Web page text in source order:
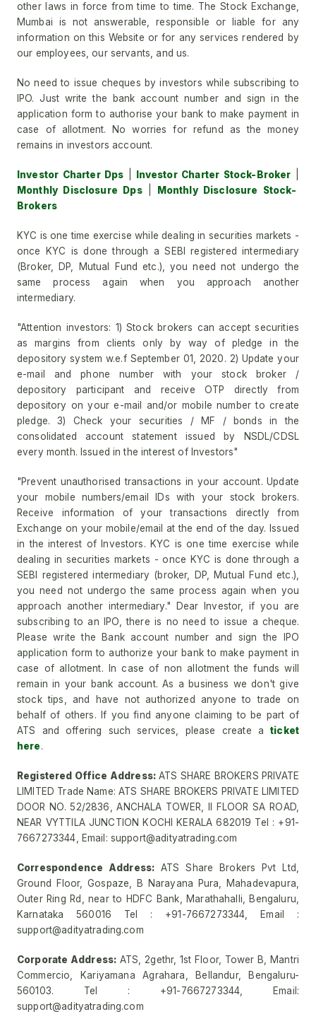
other laws in force from time to time. The Stock Exchange,
Mumbai is not answerable, responsible or liable for any
information on this Website or for any services rendered by
our employees, our servants, and us.
No need to issue cheques by investors while subscribing to
IPO. Just write the bank account number and sign in the
application form to authorise your bank to make payment in
case of allotment. No worries for refund as the money
remains in investors account.
Investor Charter Dps Investor Charter Stock-Broker
Monthly Disclosure Dps|
Monthly Disclosure Stock-
Brokers
KYC is one time exercise while dealing in securities markets -
once KYC is done through a SEBI registered intermediary
(Broker, DP, Mutual Fund etc.), you need not undergo the
same process again when you approach another
intermediary.
"Attention investors: 1) Stock brokers can accept securities
as margins from clients only by way of pledge in the
depository system w.e.f September 01, 2020. 2) Update your
e-mail and phone number with your stock broker /
depository participant and receive OTP directly from
depository on your e-mail and/or mobile number to create
pledge. 3) Check your securities / MF / bonds in the
consolidated account statement issued by NSDL/CDSL
every month. Issued in the interest of Investors"
"Prevent unauthorised transactions in your account. Update
your mobile numbers/email IDs with your stock brokers.
Receive information of your transactions directly from
Exchange on your mobile/email at the end of the day. Issued
in the interest of Investors. KYC is one time exercise while
dealing in securities markets - once KYC is done through a
SEBI registered intermediary (broker, DP, Mutual Fund etc.),
you need not undergo the same process again when you
approach another intermediary." Dear Investor, if you are
subscribing to an IPO, there is no need to issue a cheque.
Please write the Bank account number and sign the IPO
application form to authorize your bank to make payment in
case of allotment. In case of non allotment the funds will
remain in your bank account. As a business we don't give
stock tips, and have not authorized anyone to trade on
behalf of others. If you find anyone claiming to be part of
ATS and offering such services, please create aticket
here.
Registered Office Address:ATS SHARE BROKERS PRIVATE
LIMITED Trade Name: ATS SHARE BROKERS PRIVATE LIMITED
DOOR NO. 52/2836, ANCHALA TOWER, II FLOOR SA ROAD,
NEAR VYTTILA JUNCTION KOCHI KERALA 682019 Tel : +91-
7667273344, Email: support@adityatrading.com
Correspondence Address: ATS Share Brokers Pvt Ltd,
Ground Floor, Gospaze, B Narayana Pura, Mahadevapura,
Outer Ring Rd, near to HDFC Bank, Marathahalli, Bengaluru,
Karnataka 560016 Tel : +91-7667273344, Email :
support@adityatrading.com
Corporate Address: ATS, 2gethr, 1st Floor, Tower B, Mantri
Commercio, Kariyamana Agrahara, Bellandur, Bengaluru-
560103. Tel : +91-7667273344, Email:
support@adityatrading.com